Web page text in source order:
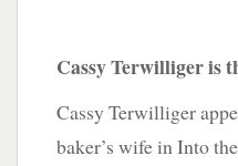
Cassy Terwilliger is
Cassy Terwilliger
baker’s wife in Into